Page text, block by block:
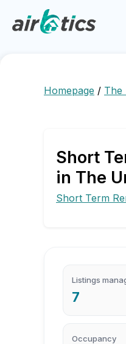
Homepage / The
Short
in The
Short Term
Listings
7
Occupancy